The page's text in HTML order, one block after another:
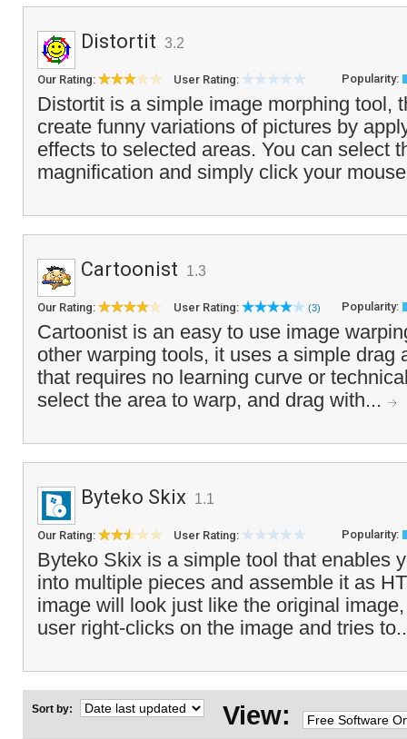
Distortit 3.2
Our Rating: User Rating: Popularity:
Distortit is a simple image morphing tool,
create funny variations of pictures by
effects to selected areas. You can select
magnification and simply click your
Cartoonist 1.3
Our Rating: User Rating: (3) Popularity:
Cartoonist is an easy to use image
other warping tools, it uses a simple drag
that requires no learning curve or
select the area to warp, and drag with...
Byteko Skix 1.1
Our Rating: User Rating: Popularity:
Byteko Skix is a simple tool that enables
into multiple pieces and assemble it as
image will look just like the original
user right-clicks on the image and tries
Sort by: View: